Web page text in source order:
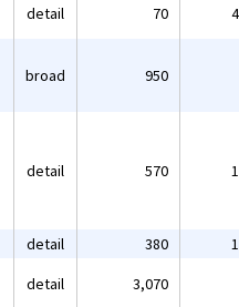
detail 70
broad 950
detail 570
detail 380
detail 3,070